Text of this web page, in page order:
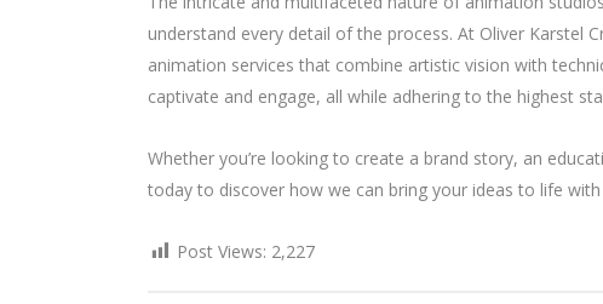
understand every detail of the process. At Oliver Karstel
animation services that combine artistic vision with
captivate and engage, all while adhering to the highest
Whether you’re looking to create a brand story, an
today to discover how we can bring your ideas to life
Post Views: 2,227